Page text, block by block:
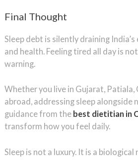
Final Thought
Sleep debt is silently draining
and health. Feeling tired all day is
warning.
Whether you live in Gujarat, Patiala,
abroad, addressing sleep alongside
guidance from the best dietitian in
transform how you feel daily.
Sleep is not a luxury. It is a biological